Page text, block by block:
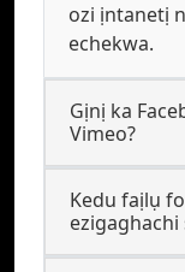
ozi ịntanetị
echekwa.
Gịnị ka
Vimeo?
Kedu faịlụ
ezigaghachi